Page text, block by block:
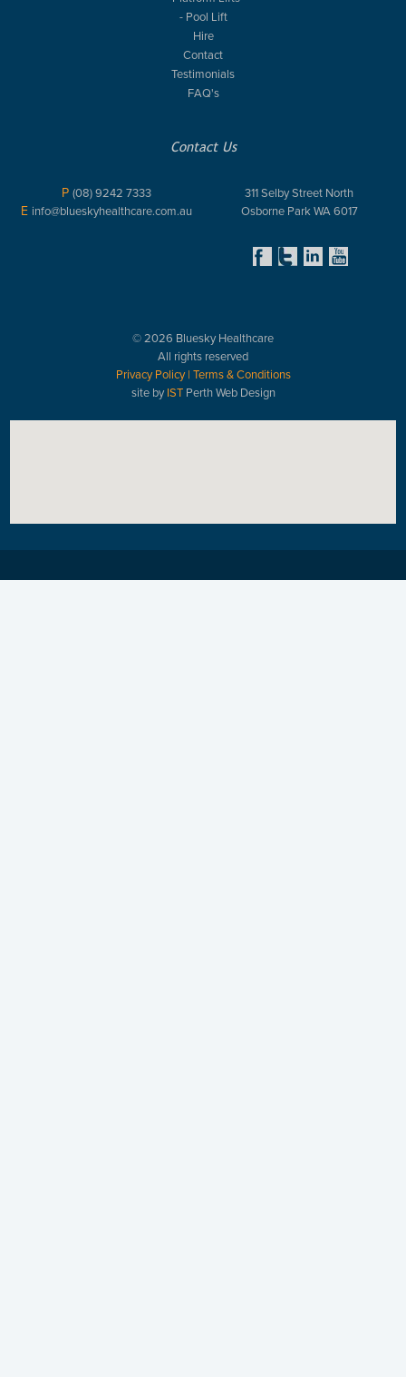
- Pool Lift
Hire
Contact
Testimonials
FAQ's
Contact Us
P (08) 9242 7333
E info@blueskyhealthcare.com.au
311 Selby Street North
Osborne Park WA 6017
© 2026 Bluesky Healthcare
All rights reserved
Privacy Policy| Terms & Conditions
site byISTPerth Web Design